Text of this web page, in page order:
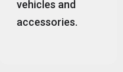
vehicles and
accessories.